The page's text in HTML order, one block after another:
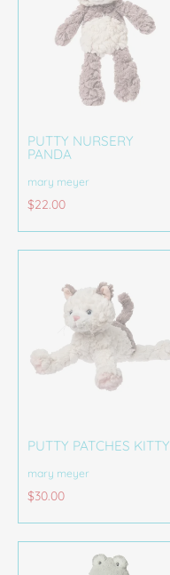
PUTTY NURSERY
PANDA
mary meyer
$22.00
PUTTY PATCHES KITTY
mary meyer
$30.00